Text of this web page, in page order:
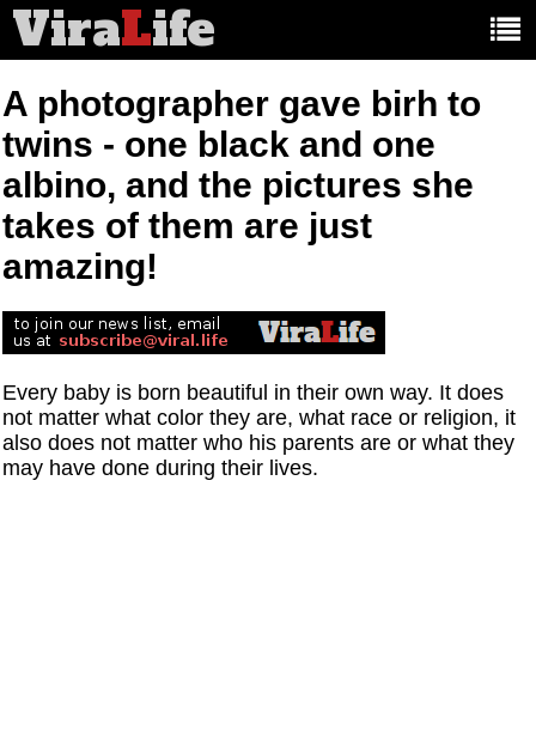
ViraLife
A photographer gave birh to
twins - one black and one
albino, and the pictures she
takes of them are just
amazing!
Every baby is born beautiful in their own way. It does
not matter what color they are, what race or religion, it
also does not matter who his parents are or what they
may have done during their lives.